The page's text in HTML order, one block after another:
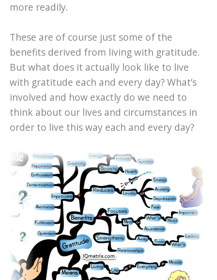
more readily.
These are of course just some of the
benefits derived from living with gratitude.
But what does it actually look like to live
with gratitude each and every day? What’s
involved and how exactly do we need to
think about our lives and circumstances in
order to live this way each and every day?